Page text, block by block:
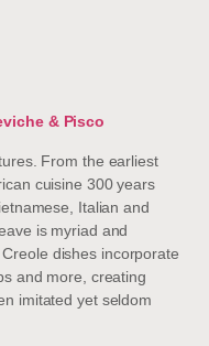
& Pisco
From the earliest
cuisine 300 years
Italian and
is myriad and
dishes incorporate
and more, creating
imitated yet seldom